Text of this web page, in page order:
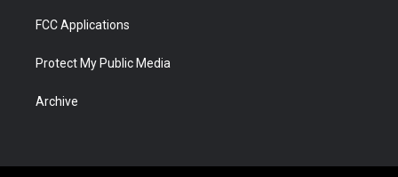
FCC Applications
Protect My Public Media
Archive